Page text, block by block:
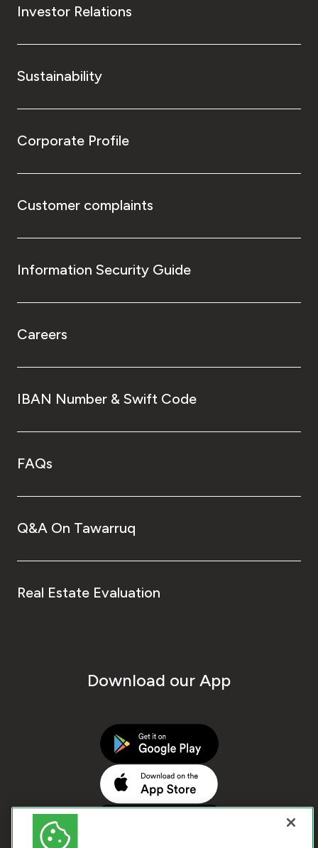
Investor Relations
Sustainability
Corporate Profile
Customer complaints
Information Security Guide
Careers
IBAN Number & Swift Code
FAQs
Q&A On Tawarruq
Real Estate Evaluation
Download our App